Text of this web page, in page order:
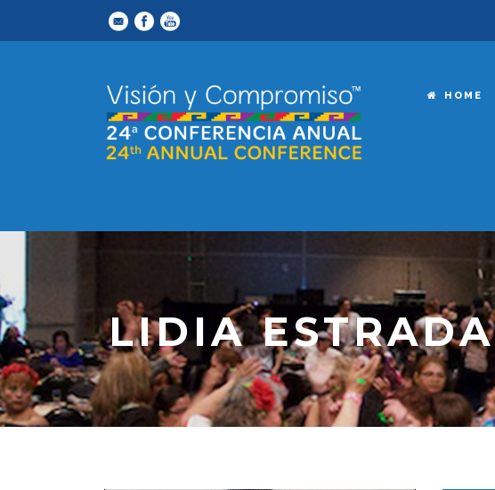
HOME
LIDIA ESTRADA